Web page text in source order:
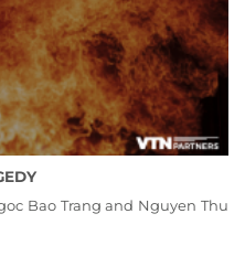
Bao Trang and Nguyen Thu